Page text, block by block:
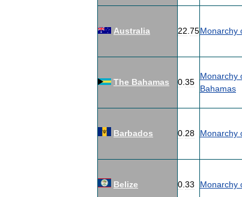
Australia 22.75Monarchy
The Bahamas 0.35
Monarchy
Bahamas
Barbados 0.28 Monarchy
Belize 0.33 Monarchy